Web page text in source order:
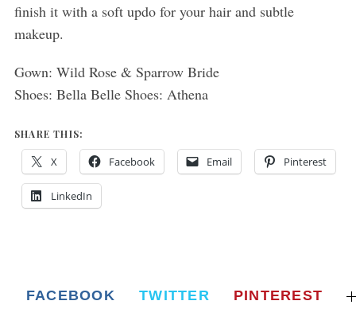
finish it with a soft updo for your hair and subtle
makeup.
Gown: Wild Rose & Sparrow Bride
Shoes: Bella Belle Shoes: Athena
SHARE THIS:
X Facebook Email Pinterest
LinkedIn
FACEBOOK TWITTER PINTEREST